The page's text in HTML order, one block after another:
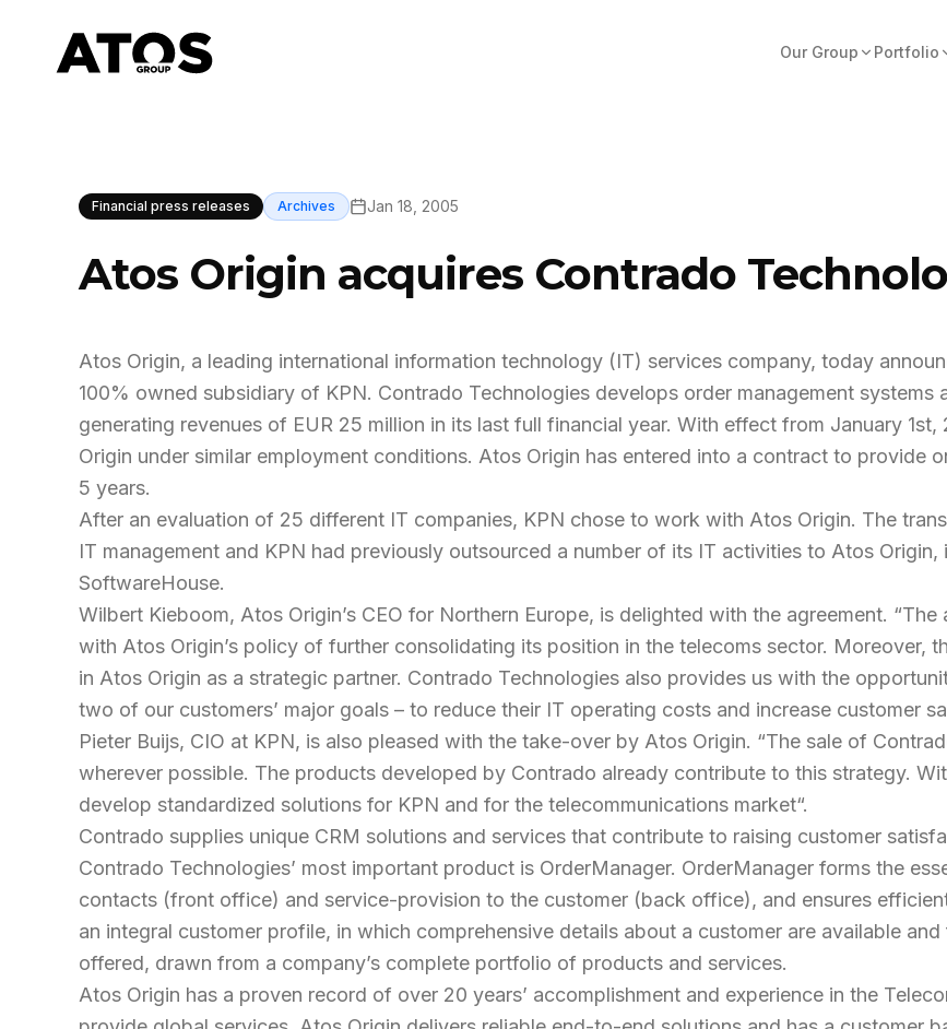
Our Group Portfolio
Financial press releases Archives Jan 18, 2005
Atos Origin acquires Contrado
Atos Origin, a leading international information technology (IT) services company, today
100% owned subsidiary of KPN. Contrado Technologies develops order management systems
generating revenues of EUR 25 million in its last full financial year. With effect from January
Origin under similar employment conditions. Atos Origin has entered into a contract to provide
5 years.
After an evaluation of 25 different IT companies, KPN chose to work with Atos Origin. The
IT management and KPN had previously outsourced a number of its IT activities to Atos
SoftwareHouse.
Wilbert Kieboom, Atos Origin’s CEO for Northern Europe, is delighted with the agreement. “The
with Atos Origin’s policy of further consolidating its position in the telecoms sector. Moreover,
in Atos Origin as a strategic partner. Contrado Technologies also provides us with the
two of our customers’ major goals – to reduce their IT operating costs and increase customer
Pieter Buijs, CIO at KPN, is also pleased with the take-over by Atos Origin. “The sale of
wherever possible. The products developed by Contrado already contribute to this strategy.
develop standardized solutions for KPN and for the telecommunications market“.
Contrado supplies unique CRM solutions and services that contribute to raising customer
Contrado Technologies’ most important product is OrderManager. OrderManager forms the
contacts (front office) and service-provision to the customer (back office), and ensures
an integral customer profile, in which comprehensive details about a customer are available
offered, drawn from a company’s complete portfolio of products and services.
Atos Origin has a proven record of over 20 years’ accomplishment and experience in the